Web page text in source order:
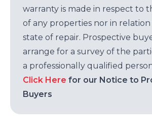
warranty is made in respect to
of any properties nor in
state of repair. Prospective
arrange for a survey of the
a professionally qualified
Click Here for our Notice to
Buyers